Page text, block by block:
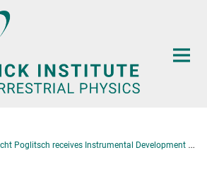
receives Instrumental Development Prize by the German Astronomical Society 2017